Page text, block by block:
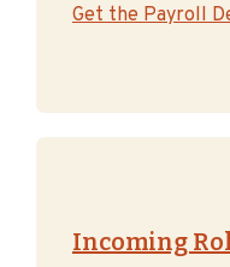
Get the Payroll
Incoming